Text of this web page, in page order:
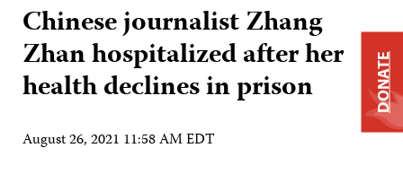
Chinese journalist Zhang
Zhan hospitalized after her
health declines in prison
August 26, 2021 11:58 AM EDT
DONATE